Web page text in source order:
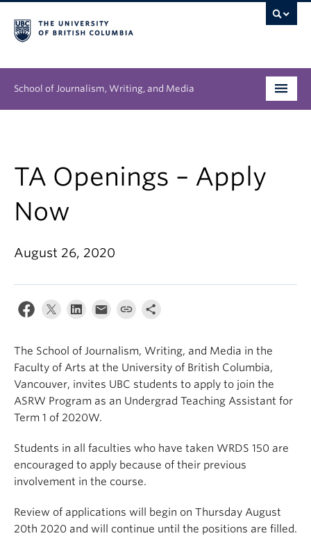
School of Journalism, Writing, and Media
Research
News & Events
About
TA Openings – Apply
Now
August 26, 2020
The School of Journalism, Writing, and Media in the
Faculty of Arts at the University of British Columbia,
Vancouver, invites UBC students to apply to join the
ASRW Program as an Undergrad Teaching Assistant for
Term 1 of 2020W.
Students in all faculties who have taken WRDS 150 are
encouraged to apply because of their previous
involvement in the course.
Review of applications will begin on Thursday August
20th 2020 and will continue until the positions are filled.